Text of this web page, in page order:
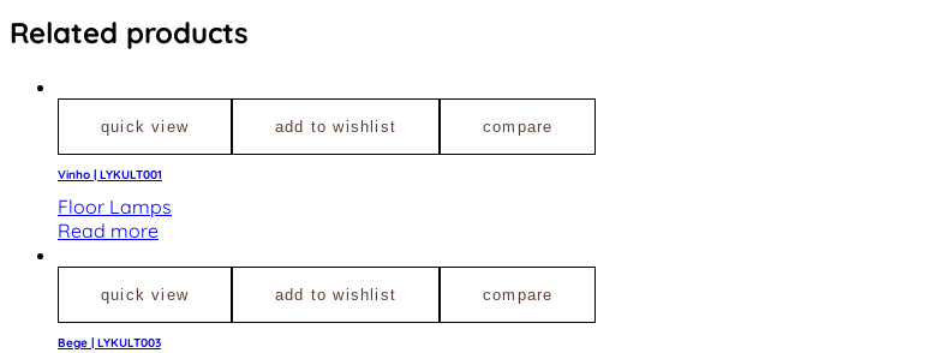
Related products
quick view add to wishlist compare
Vinho | LYKULT001
Floor Lamps
Read more
quick view add to wishlist compare
Bege | LYKULT003